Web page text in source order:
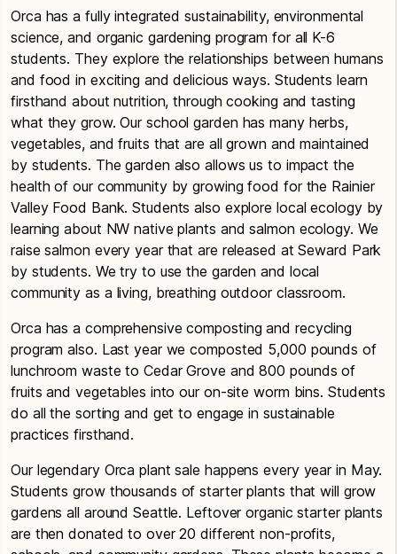
Orca has a fully integrated sustainability, environmental
science, and organic gardening program for all K-6
students. They explore the relationships between humans
and food in exciting and delicious ways. Students learn
firsthand about nutrition, through cooking and tasting
what they grow. Our school garden has many herbs,
vegetables, and fruits that are all grown and maintained
by students. The garden also allows us to impact the
health of our community by growing food for the Rainier
Valley Food Bank. Students also explore local ecology by
learning about NW native plants and salmon ecology. We
raise salmon every year that are released at Seward Park
by students. We try to use the garden and local
community as a living, breathing outdoor classroom.
Orca has a comprehensive composting and recycling
program also. Last year we composted 5,000 pounds of
lunchroom waste to Cedar Grove and 800 pounds of
fruits and vegetables into our on-site worm bins. Students
do all the sorting and get to engage in sustainable
practices firsthand.
Our legendary Orca plant sale happens every year in May.
Students grow thousands of starter plants that will grow
gardens all around Seattle. Leftover organic starter plants
are then donated to over 20 different non-profits,